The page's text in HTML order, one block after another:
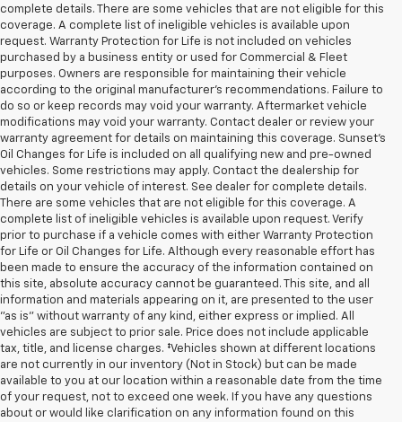
complete details. There are some vehicles that are not eligible for this
coverage. A complete list of ineligible vehicles is available upon
request. Warranty Protection for Life is not included on vehicles
purchased by a business entity or used for Commercial & Fleet
purposes. Owners are responsible for maintaining their vehicle
according to the original manufacturer’s recommendations. Failure to
do so or keep records may void your warranty. Aftermarket vehicle
modifications may void your warranty. Contact dealer or review your
warranty agreement for details on maintaining this coverage. Sunset’s
Oil Changes for Life is included on all qualifying new and pre-owned
vehicles. Some restrictions may apply. Contact the dealership for
details on your vehicle of interest. See dealer for complete details.
There are some vehicles that are not eligible for this coverage. A
complete list of ineligible vehicles is available upon request. Verify
prior to purchase if a vehicle comes with either Warranty Protection
for Life or Oil Changes for Life. Although every reasonable effort has
been made to ensure the accuracy of the information contained on
this site, absolute accuracy cannot be guaranteed. This site, and all
information and materials appearing on it, are presented to the user
"as is" without warranty of any kind, either express or implied. All
vehicles are subject to prior sale. Price does not include applicable
tax, title, and license charges. ‡Vehicles shown at different locations
are not currently in our inventory (Not in Stock) but can be made
available to you at our location within a reasonable date from the time
of your request, not to exceed one week. If you have any questions
about or would like clarification on any information found on this